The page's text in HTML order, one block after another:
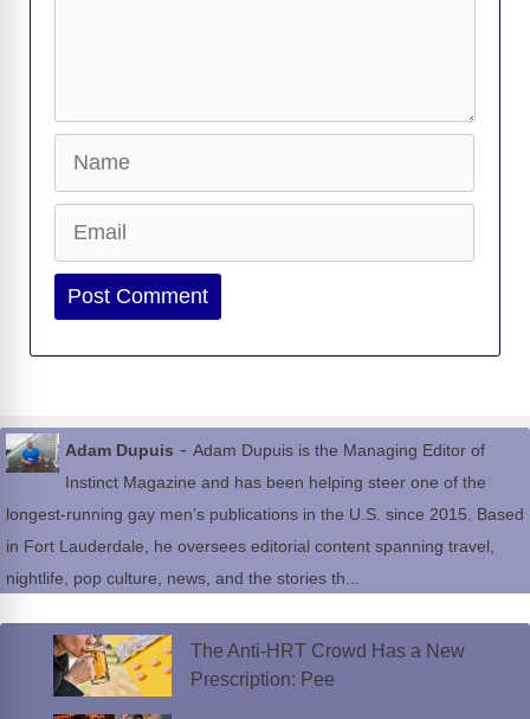
Website
Adam Dupuis - Adam Dupuis is the Managing Editor of
Instinct Magazine and has been helping steer one of the
longest-running gay men’s publications in the U.S. since 2015. Based
in Fort Lauderdale, he oversees editorial content spanning travel,
nightlife, pop culture, news, and the stories th...
The Anti-HRT Crowd Has a New
Prescription: Pee